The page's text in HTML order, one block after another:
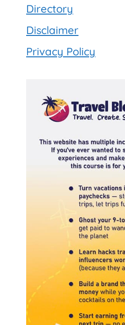
Directory
Disclaimer
Privacy Policy